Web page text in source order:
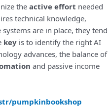
the active effort needed
technical knowledge,
are in place, they tend
key is to identify the right AI
advances, the balance of
and passive income
pumpkinbookshop